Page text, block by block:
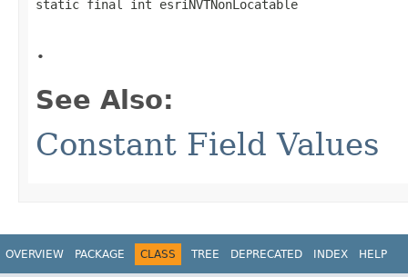
static final int esriNVTNonLocatable
.
See Also:
Constant Field Values
OVERVIEW PACKAGE CLASS TREE DEPRECATED INDEX HELP